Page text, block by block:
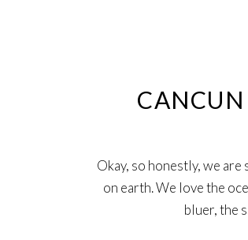
Okay, so honestly, we
on earth. We love the
bluer, the